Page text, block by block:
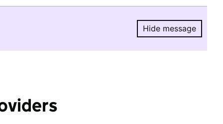
Hide message
Hide